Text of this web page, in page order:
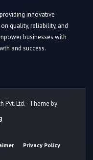
innovative
quality, reliability, and
businesses with
and success.
Pvt. Ltd. - Theme by
Privacy Policy